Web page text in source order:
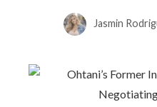
Jasmin